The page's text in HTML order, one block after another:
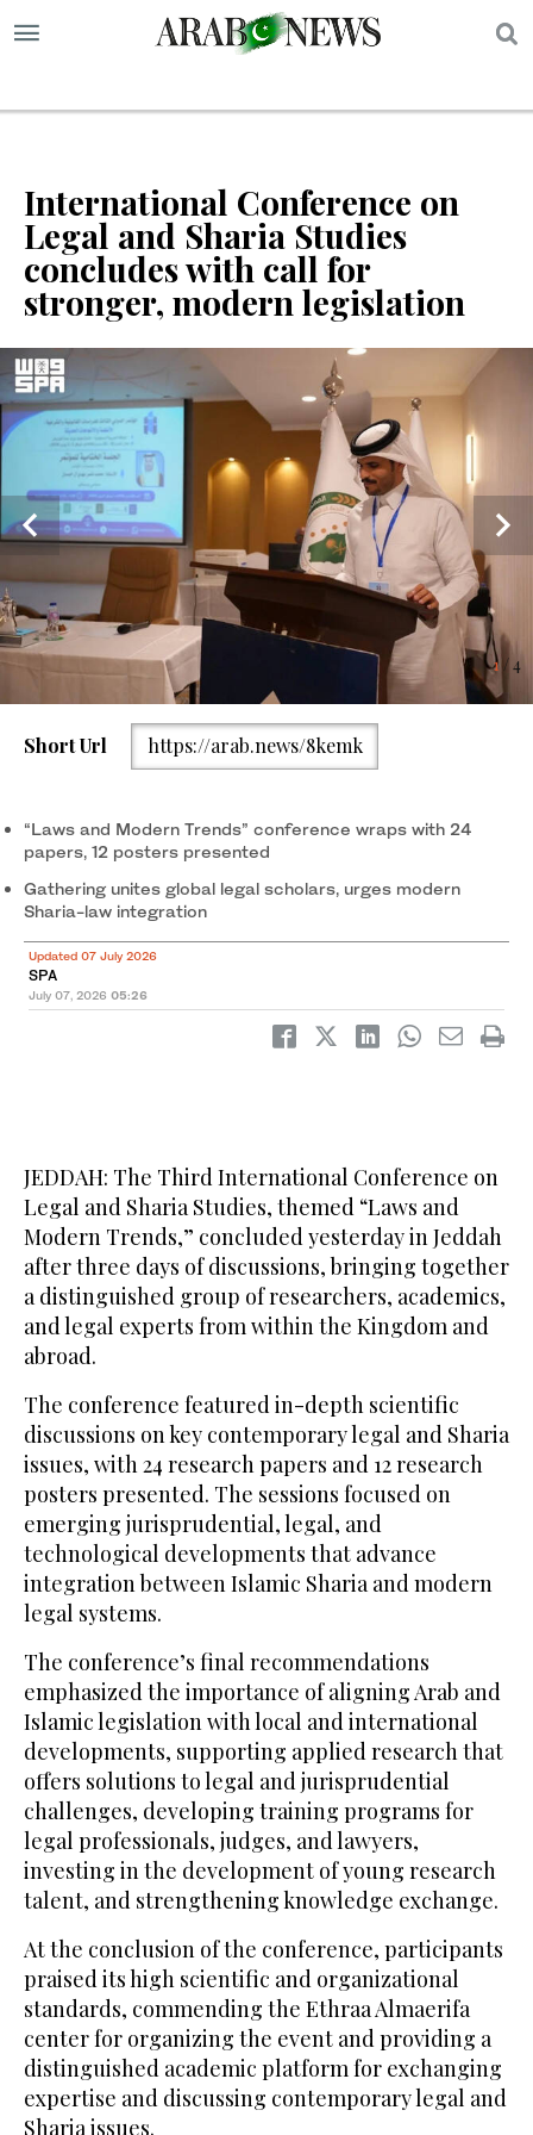
International Conference on
Legal and Sharia Studies
concludes with call for
stronger, modern legislation
1 / 4
2 / 4
3 / 4
4 / 4
Short Url https://arab.news/8kemk
“Laws and Modern Trends” conference wraps with 24
papers, 12 posters presented
Gathering unites global legal scholars, urges modern
Sharia-law integration
Updated 07 July 2026
SPA
July 07, 2026 05:26
JEDDAH: The Third International Conference on
Legal and Sharia Studies, themed “Laws and
Modern Trends,” concluded yesterday in Jeddah
after three days of discussions, bringing together
a distinguished group of researchers, academics,
and legal experts from within the Kingdom and
abroad.
The conference featured in-depth scientific
discussions on key contemporary legal and Sharia
issues, with 24 research papers and 12 research
posters presented. The sessions focused on
emerging jurisprudential, legal, and
technological developments that advance
integration between Islamic Sharia and modern
legal systems.
The conference’s final recommendations
emphasized the importance of aligning Arab and
Islamic legislation with local and international
developments, supporting applied research that
offers solutions to legal and jurisprudential
challenges, developing training programs for
legal professionals, judges, and lawyers,
investing in the development of young research
talent, and strengthening knowledge exchange.
At the conclusion of the conference, participants
praised its high scientific and organizational
standards, commending the Ethraa Almaerifa
center for organizing the event and providing a
distinguished academic platform for exchanging
expertise and discussing contemporary legal and
Sharia issues.